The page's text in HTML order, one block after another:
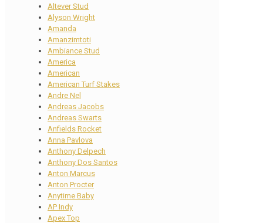
Altever Stud
Alyson Wright
Amanda
Amanzimtoti
Ambiance Stud
America
American
American Turf Stakes
Andre Nel
Andreas Jacobs
Andreas Swarts
Anfields Rocket
Anna Pavlova
Anthony Delpech
Anthony Dos Santos
Anton Marcus
Anton Procter
Anytime Baby
AP Indy
Apex Top